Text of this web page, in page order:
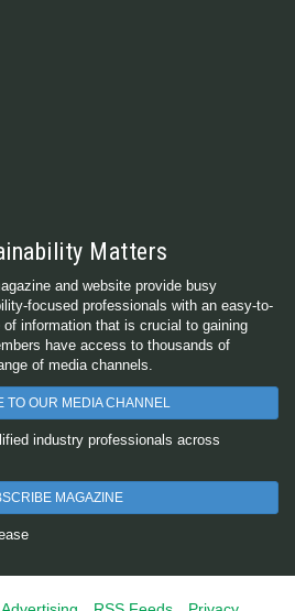
Matters
and website provide busy
focused professionals with an easy-to-
information that is crucial to gaining
have access to thousands of
of media channels.
TO OUR MEDIA CHANNEL
industry professionals across
MAGAZINE